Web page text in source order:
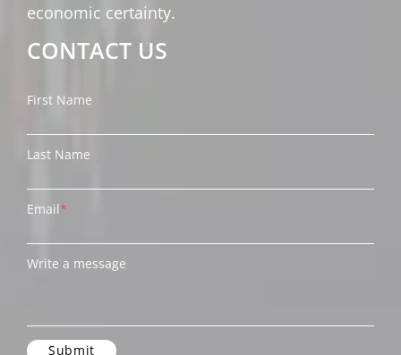
economic certainty.
CONTACT US
First Name
Last Name
Email*
Write a message